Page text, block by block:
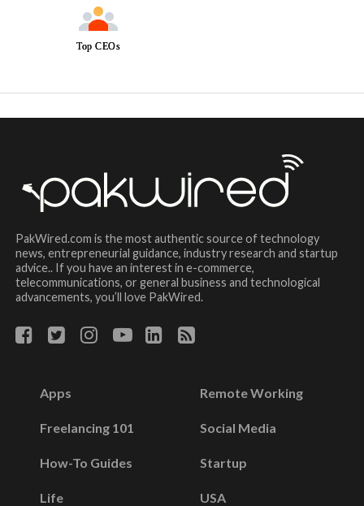
Top CEOs
PakWired.com is the most authentic source of technology
news, entrepreneurial guidance, industry research and startup
advice.. If you have an interest in e-commerce,
telecommunications, or general business and technological
advancements, you’ll love PakWired.
Apps
Freelancing 101
How-To Guides
Life
Remote Working
Social Media
Startup
USA